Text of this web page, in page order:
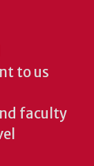
to us
faculty